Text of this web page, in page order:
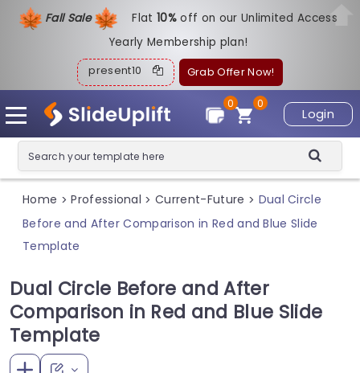
Fall Sale Flat10%off on our Unlimited Access
Yearly Membership plan!
present10 Grab Offer Now!
Login
0
0
Home > Professional > Current-Future > Dual Circle
Before and After Comparison in Red and Blue Slide
Template
Dual Circle Before and After
Comparison in Red and Blue Slide
Template